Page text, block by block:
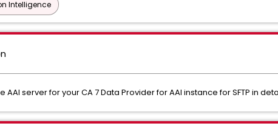
Intelligence
AAI server for your CA 7 Data Provider for AAI instance for SFTP in